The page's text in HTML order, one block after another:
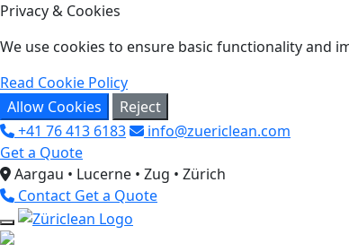
Privacy & Cookies
We use cookies to ensure basic functionality and
Read Cookie Policy
Allow Cookies
Reject
+41 76 413 6183
info@zuericlean.com
Get a Quote
Aargau • Lucerne • Zug • Zürich
Contact Get a Quote